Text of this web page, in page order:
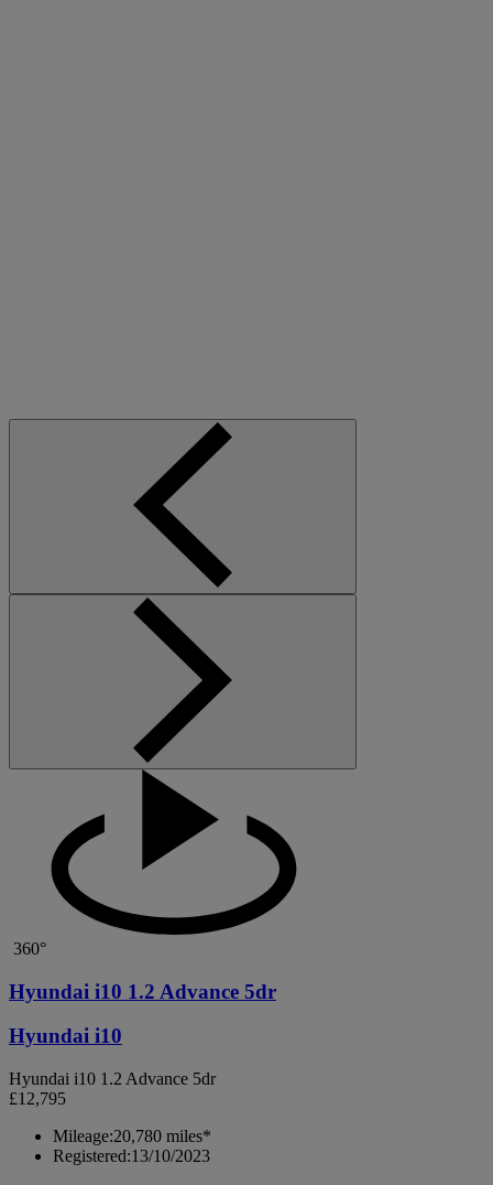
360°
Hyundai i10 1.2 Advance 5dr
Hyundai i10
Hyundai i10 1.2 Advance 5dr
£12,795
Mileage:20,780 miles*
Registered:13/10/2023